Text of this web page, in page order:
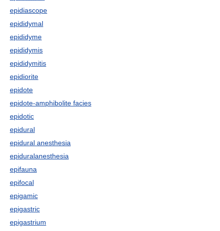
epidiascope
epididymal
epididyme
epididymis
epididymitis
epidiorite
epidote
epidote-amphibolite facies
epidotic
epidural
epidural anesthesia
epiduralanesthesia
epifauna
epifocal
epigamic
epigastric
epigastrium